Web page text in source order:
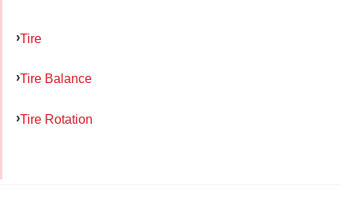
Tire
Tire Balance
Tire Rotation